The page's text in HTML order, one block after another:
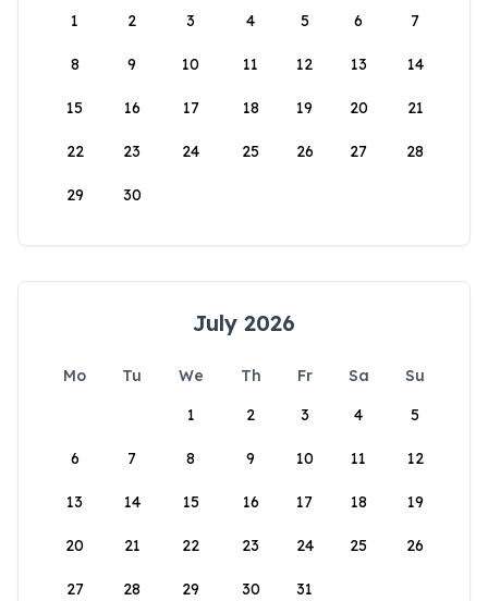
1
2 3 4 5 6 7
8 9 10 11 12 13 14
15 16 17 18 19 20 21
22 23 24 25 26 27 28
29 30
July 2026
Mo Tu We Th Fr Sa
Su
1
2 3 4 5
6 7 8 9 10 11 12
13 14 15 16 17 18 19
20 21 22 23 24 25 26
27 28 29 30 31